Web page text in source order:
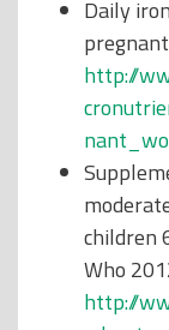
Daily
http://
children
Who
http://